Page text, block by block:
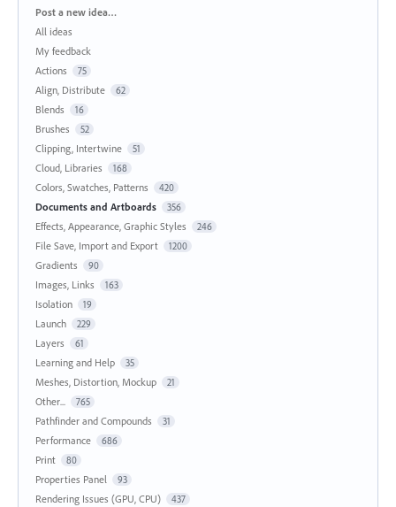
Categories
Post a new idea…
All ideas
My feedback
Actions
75
Align, Distribute 62
Blends 16
Brushes 52
Clipping, Intertwine 51
Cloud, Libraries 168
Colors, Swatches, Patterns 420
Documents and Artboards 356
Effects, Appearance, Graphic Styles 246
File Save, Import and Export 1200
Gradients 90
Images, Links 163
Isolation 19
Launch 229
Layers 61
Learning and Help 35
Meshes, Distortion, Mockup 21
Other... 765
Pathfinder and Compounds 31
Performance 686
Print 80
Properties Panel 93
Rendering Issues (GPU, CPU) 437